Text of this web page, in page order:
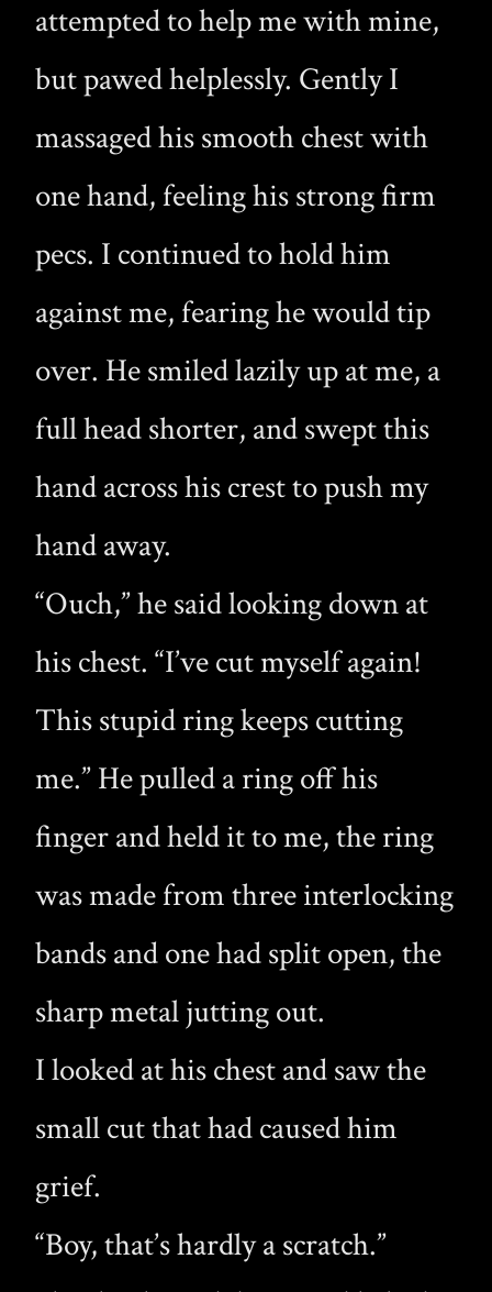
attempted to help me with mine,
but pawed helplessly. Gently I
massaged his smooth chest with
one hand, feeling his strong firm
pecs. I continued to hold him
against me, fearing he would tip
over. He smiled lazily up at me, a
full head shorter, and swept this
hand across his crest to push my
hand away.
“Ouch,” he said looking down at
his chest. “I’ve cut myself again!
This stupid ring keeps cutting
me.” He pulled a ring off his
finger and held it to me, the ring
was made from three interlocking
bands and one had split open, the
sharp metal jutting out.
I looked at his chest and saw the
small cut that had caused him
grief.
“Boy, that’s hardly a scratch.”